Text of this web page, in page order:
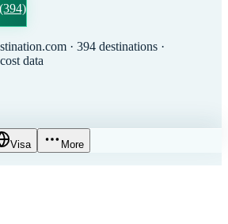
(394)
· 394 destinations ·
data
Visa More